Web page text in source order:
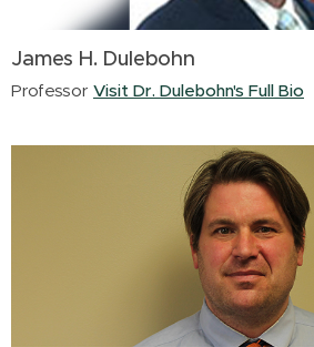
James H. Dulebohn
Professor Visit Dr. Dulebohn's Full Bio